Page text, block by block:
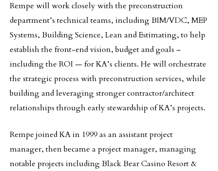
Rempe will work closely with the preconstruction
department’s technical teams, including BIM/VDC, MEP
Systems, Building Science, Lean and Estimating, to help
establish the front-end vision, budget and goals –
including the ROI — for KA’s clients. He will orchestrate
the strategic process with preconstruction services, while
building and leveraging stronger contractor/architect
relationships through early stewardship of KA’s projects.
Rempe joined KA in 1999 as an assistant project
manager, then became a project manager, managing
notable projects including Black Bear Casino Resort &